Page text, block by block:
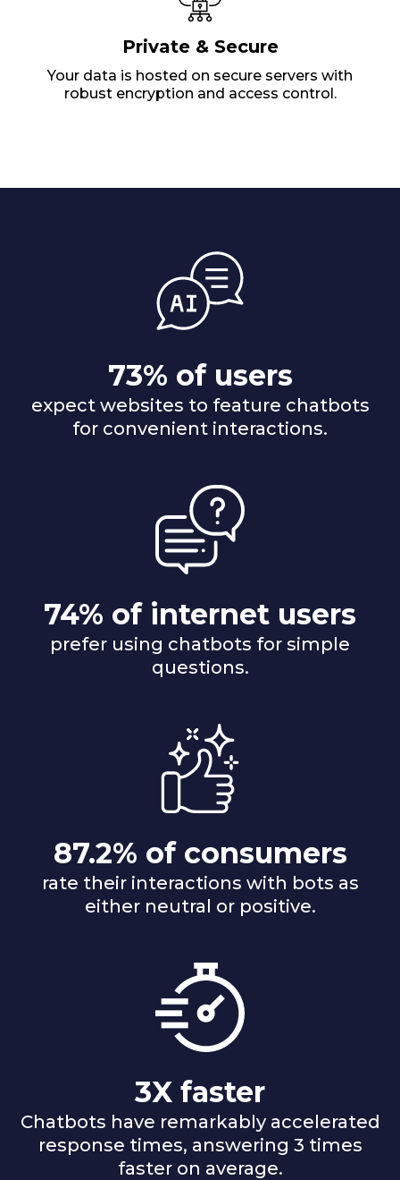
Private & Secure
Your data is hosted on secure servers with
robust encryption and access control.
73% of users
expect websites to feature chatbots
for convenient interactions.
74% of internet users
prefer using chatbots for simple
questions.
87.2% of consumers
rate their interactions with bots as
either neutral or positive.
3X faster
Chatbots have remarkably accelerated
response times, answering 3 times
faster on average.